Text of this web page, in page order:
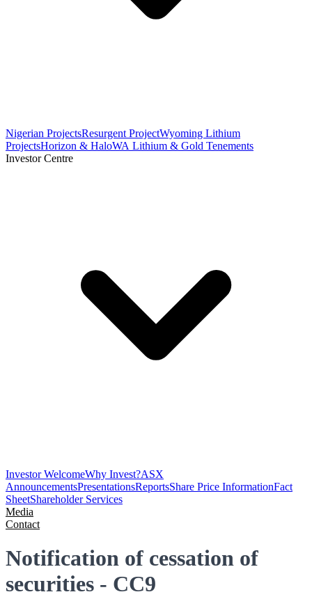
Nigerian ProjectsResurgent ProjectWyoming Lithium
ProjectsHorizon & HaloWA Lithium & Gold Tenements
Investor Centre
Investor WelcomeWhy Invest?ASX
AnnouncementsPresentationsReportsShare Price InformationFact
SheetShareholder Services
Media
Contact
Notification of cessation of
securities - CC9